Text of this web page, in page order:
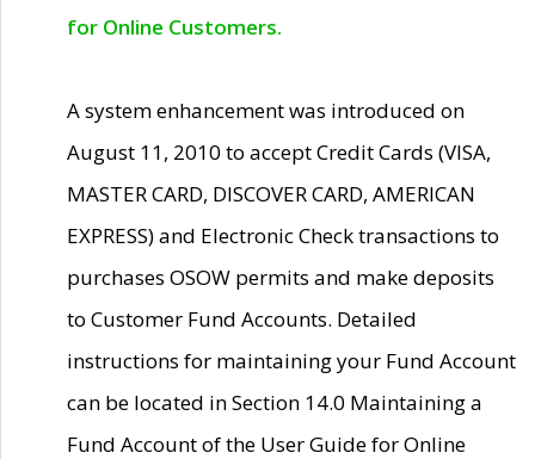
for Online Customers.
A system enhancement was introduced on
August 11, 2010 to accept Credit Cards (VISA,
MASTER CARD, DISCOVER CARD, AMERICAN
EXPRESS) and Electronic Check transactions to
purchases OSOW permits and make deposits
to Customer Fund Accounts. Detailed
instructions for maintaining your Fund Account
can be located in Section 14.0 Maintaining a
Fund Account of the User Guide for Online